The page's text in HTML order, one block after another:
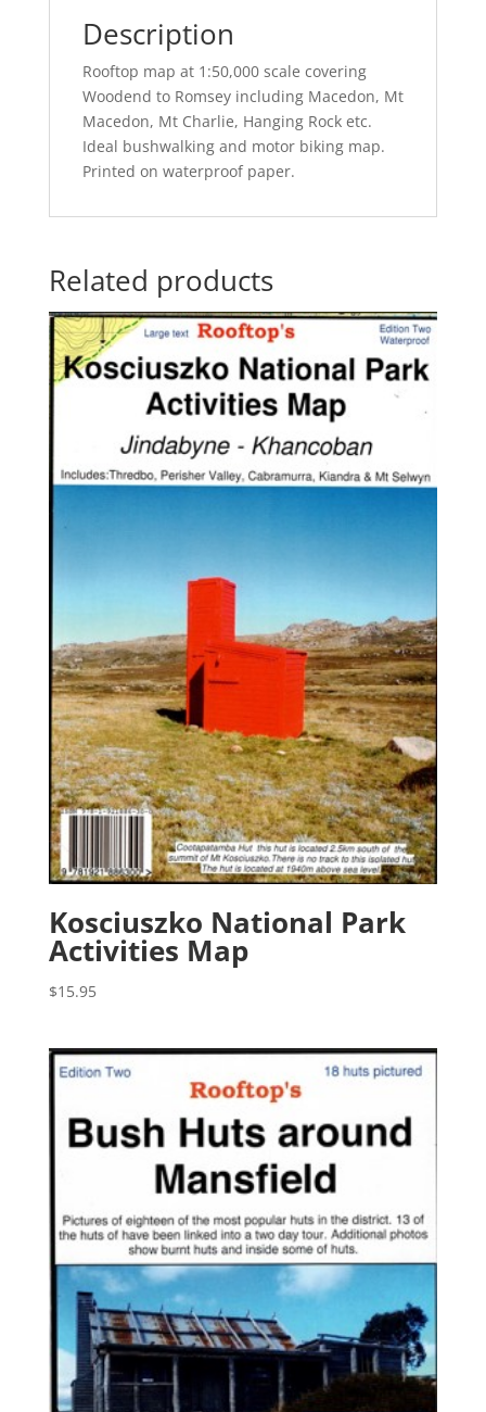
Description
Rooftop map at 1:50,000 scale covering
Woodend to Romsey including Macedon, Mt
Macedon, Mt Charlie, Hanging Rock etc.
Ideal bushwalking and motor biking map.
Printed on waterproof paper.
Related products
Kosciuszko National Park
Activities Map
$15.95